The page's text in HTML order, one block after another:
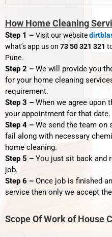
How Home Cleaning
Step 1 – Visit our website
what’s app us on 73 50 321 321
Pune.
Step 2 – We will provide you
for your home cleaning
requirement.
Step 3 – When we agree upon
your appointment for that date.
Step 4 – We send the team on
fail along with necessary
home cleaning.
Step 5 – You just sit back and
job.
Step 6 – Once job is finished
service then only we accept
Scope Of Work of House